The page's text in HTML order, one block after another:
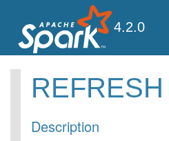
4.2.0
Spark SQL Guide
Data Sources
Description